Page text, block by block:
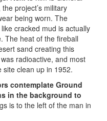
project’s military
being worn. The
cracked mud is actually
The heat of the fireball
sand creating this
radioactive, and most
site clean up in 1952.
contemplate Ground
in the background to
is to the left of the man in